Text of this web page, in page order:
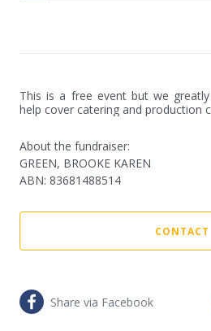
This is a free event but we
help cover catering and production
About the fundraiser:
GREEN, BROOKE KAREN
ABN: 83681488514
CONTACT
Share via Facebook